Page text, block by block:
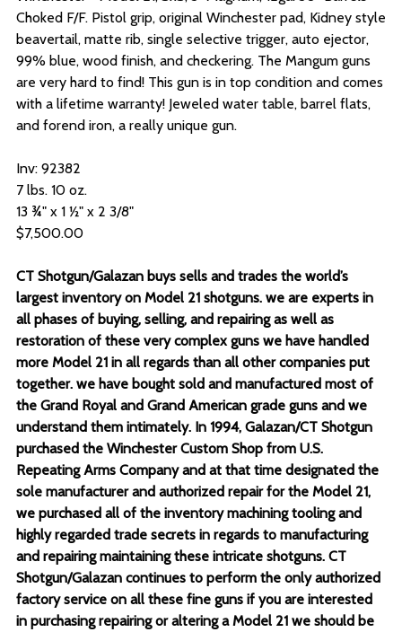
Choked F/F. Pistol grip, original Winchester pad, Kidney style
beavertail, matte rib, single selective trigger, auto ejector,
99% blue, wood finish, and checkering. The Mangum guns
are very hard to find! This gun is in top condition and comes
with a lifetime warranty! Jeweled water table, barrel flats,
and forend iron, a really unique gun.
Inv: 92382
7 lbs. 10 oz.
13 ¾" x 1 ½" x 2 3/8"
$7,500.00
CT Shotgun/Galazan buys sells and trades the world’s
largest inventory on Model 21 shotguns. we are experts in
all phases of buying, selling, and repairing as well as
restoration of these very complex guns we have handled
more Model 21 in all regards than all other companies put
together. we have bought sold and manufactured most of
the Grand Royal and Grand American grade guns and we
understand them intimately. In 1994, Galazan/CT Shotgun
purchased the Winchester Custom Shop from U.S.
Repeating Arms Company and at that time designated the
sole manufacturer and authorized repair for the Model 21,
we purchased all of the inventory machining tooling and
highly regarded trade secrets in regards to manufacturing
and repairing maintaining these intricate shotguns. CT
Shotgun/Galazan continues to perform the only authorized
factory service on all these fine guns if you are interested
in purchasing repairing or altering a Model 21 we should be